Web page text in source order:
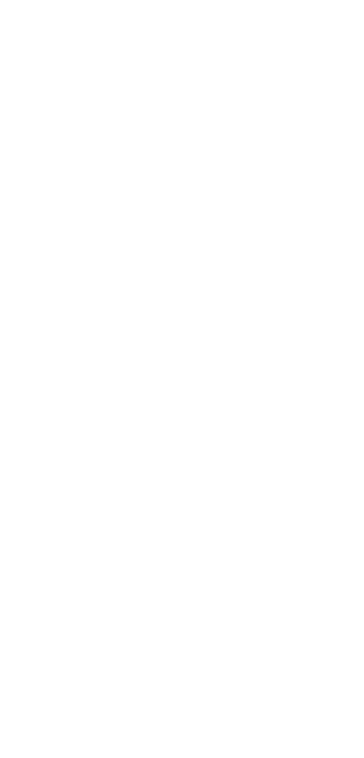
14 Oz
Cole Slaw - 14 Oz
Tacos Size - 12 Count
Street Tacos Size - 12 Count